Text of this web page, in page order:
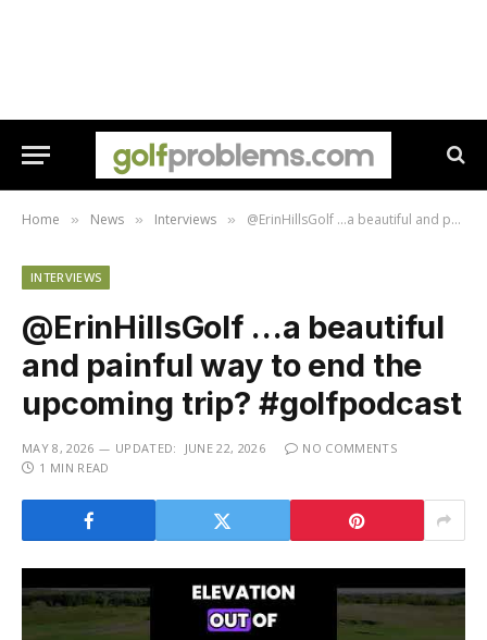
Home » News » Interviews » @ErinHillsGolf …a beautiful and painful way to end the upcoming trip? ​#golfpodcast
INTERVIEWS
@ErinHillsGolf …a beautiful
and painful way to end the
upcoming trip? ​#golfpodcast
MAY 8, 2026 UPDATED: JUNE 22, 2026
NO COMMENTS
1 MIN READ